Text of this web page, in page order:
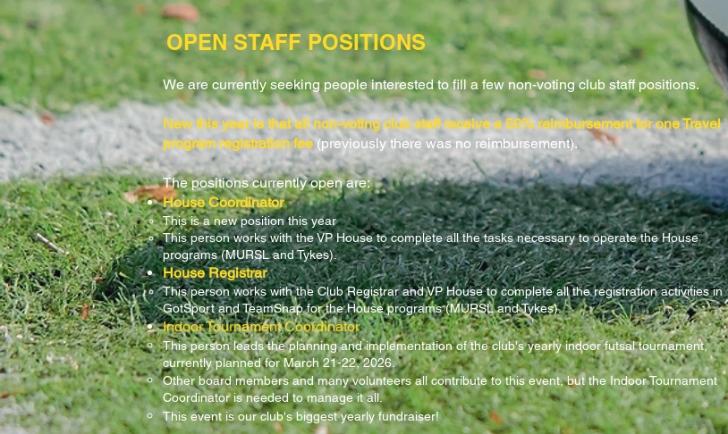
OPEN STAFF POSITIONS
We are currently seeking people interested to fill a few non-voting club staff positions.
New this year is that all non-voting club staff receive a 50% reimbursement for one Travel
program registration fee(previously there was no reimbursement).
The positions currently open are:
House Coordinator
This is a new position this year
This person works with the VP House to complete all the tasks necessary to operate the House
programs (MURSL and Tykes).
House Registrar
This person works with the Club Registrar and VP House to complete all the registration activities in
GotSport and TeamSnap for the House programs (MURSL and Tykes).
Indoor Tournament Coordinator
This person leads the planning and implementation of the club's yearly indoor futsal tournament,
currently planned for March 21-22, 2026.
Other board members and many volunteers all contribute to this event, but the Indoor Tournament
Coordinator is needed to manage it all.
This event is our club's biggest yearly fundraiser!